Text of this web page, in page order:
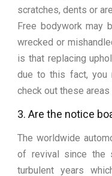
scratches, dents or
Free bodywork may
wrecked or
is that replacing
due to this fact, you
check out these areas
3. Are the notice
The worldwide
of revival since the
turbulent years